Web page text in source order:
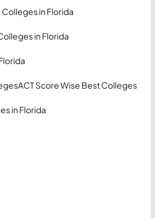
in Florida
in Florida
ACT Score Wise Best Colleges
in Florida